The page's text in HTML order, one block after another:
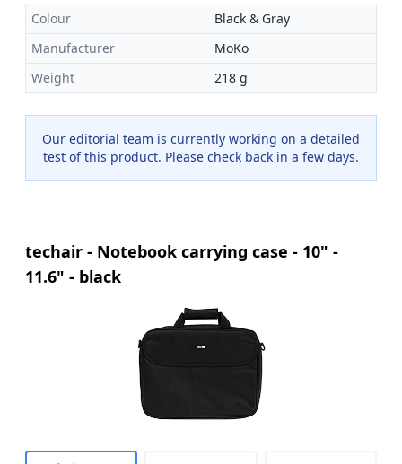
Colour
Black & Gray
Manufacturer
MoKo
Weight
218 g
Our editorial team is currently working on a detailed
test of this product. Please check back in a few days.
techair - Notebook carrying case - 10" -
11.6" - black